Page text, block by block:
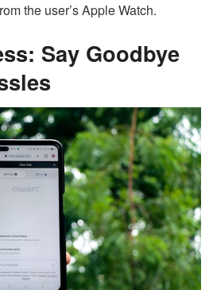
the user’s Apple Watch.
Say Goodbye